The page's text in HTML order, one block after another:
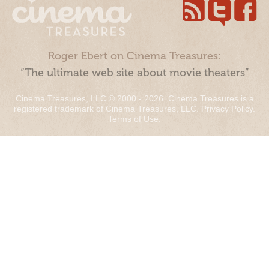
Roger Ebert on Cinema Treasures:
“The ultimate web site about movie theaters”
Cinema Treasures, LLC © 2000 - 2026. Cinema Treasures is a
registered trademark of Cinema Treasures, LLC. Privacy Policy.
Terms of Use